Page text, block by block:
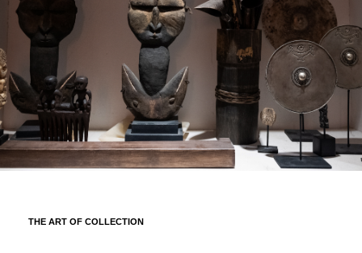
THE ART OF COLLECTION